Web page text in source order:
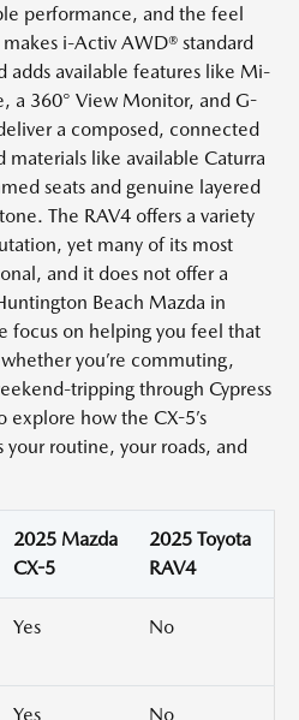
performance, and the feel
i-Activ AWD® standard
adds available features like Mi-
a 360° View Monitor, and G-
a composed, connected
like available Caturra
seats and genuine layered
The RAV4 offers a variety
yet many of its most
and it does not offer a
Beach Mazda in
focus on helping you feel that
you’re commuting,
tripping through Cypress
explore how the CX-5’s
routine, your roads, and
2025 Mazda
CX-5
2025 Toyota
RAV4
Yes No
Yes No